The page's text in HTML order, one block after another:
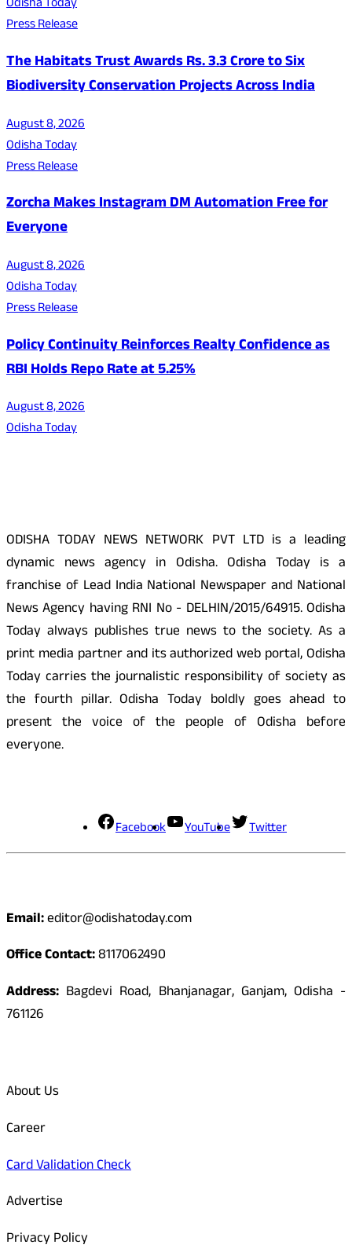
Odisha Today
Press Release
The Habitats Trust Awards Rs. 3.3 Crore to Six
Biodiversity Conservation Projects Across India
August 8, 2026
Odisha Today
Press Release
Zorcha Makes Instagram DM Automation Free for
Everyone
August 8, 2026
Odisha Today
Press Release
Policy Continuity Reinforces Realty Confidence as
RBI Holds Repo Rate at 5.25%
August 8, 2026
Odisha Today
ODISHA TODAY NEWS NETWORK PVT LTD is a leading
dynamic news agency in Odisha. Odisha Today is a
franchise of Lead India National Newspaper and National
News Agency having RNI No - DELHIN/2015/64915. Odisha
Today always publishes true news to the society. As a
print media partner and its authorized web portal, Odisha
Today carries the journalistic responsibility of society as
the fourth pillar. Odisha Today boldly goes ahead to
present the voice of the people of Odisha before
everyone.
Facebook YouTube Twitter
Email:editor@odishatoday.com
Office Contact:8117062490
Address: Bagdevi Road, Bhanjanagar, Ganjam, Odisha -
761126
About Us
Career
Card Validation Check
Advertise
Privacy Policy